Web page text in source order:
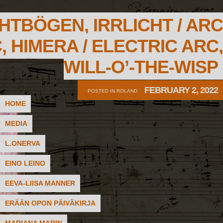
HOME
MEDIA
L.ONERVA
EINO LEINO
EEVA-LIISA MANNER
ERÄÄN OPON PÄIVÄKIRJA
IRRLICHT / ARC
HIMERA / ELECTRIC ARC,
WILL-O’-THE-WISP
POSTED IN ROLAND FEBRUARY 2, 2022